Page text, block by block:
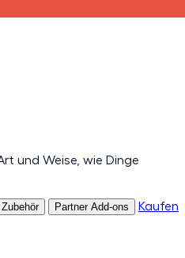
und Weise, wie Dinge
Partner Add-ons Kaufen